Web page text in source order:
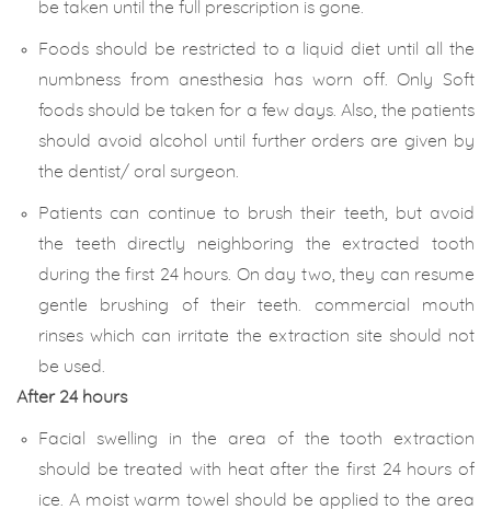
be taken until the full prescription is gone.
Foods should be restricted to a liquid diet until all the
numbness from anesthesia has worn off. Only Soft
foods should be taken for a few days. Also, the patients
should avoid alcohol until further orders are given by
the dentist/ oral surgeon.
Patients can continue to brush their teeth, but avoid
the teeth directly neighboring the extracted tooth
during the first 24 hours. On day two, they can resume
gentle brushing of their teeth. commercial mouth
rinses which can irritate the extraction site should not
be used.
After 24 hours
Facial swelling in the area of the tooth extraction
should be treated with heat after the first 24 hours of
ice. A moist warm towel should be applied to the area